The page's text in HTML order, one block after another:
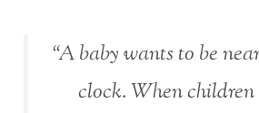
“A baby wants to be
clock. When children